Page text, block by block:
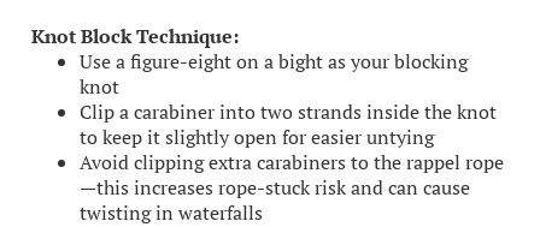
Knot Block Technique:
Use a figure-eight on a bight as your blocking
knot
Clip a carabiner into two strands inside the knot
to keep it slightly open for easier untying
Avoid clipping extra carabiners to the rappel rope
—this increases rope-stuck risk and can cause
twisting in waterfalls